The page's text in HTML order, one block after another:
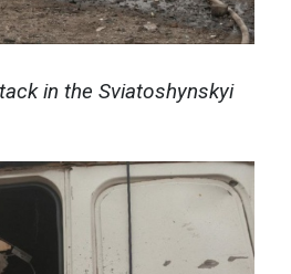
in the Sviatoshynskyi